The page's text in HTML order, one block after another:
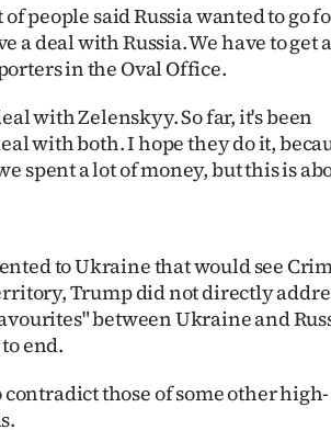
people said Russia wanted to go
deal with Russia. We have to get
in the Oval Office.
with Zelenskyy. So far, it's been
with both. I hope they do it,
spent a lot of money, but this is
to Ukraine that would see
Trump did not directly
between Ukraine and
end.
those of some other high-